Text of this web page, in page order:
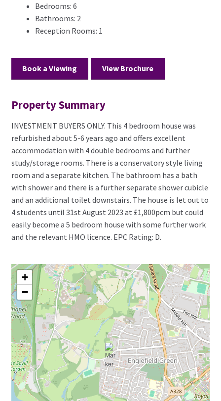
Bedrooms: 6
Bathrooms: 2
Reception Rooms: 1
Book a Viewing View Brochure
Property Summary
INVESTMENT BUYERS ONLY. This 4 bedroom house was
refurbished about 5-6 years ago and offers excellent
accommodation with 4 double bedrooms and further
study/storage rooms. There is a conservatory style living
room and a separate kitchen. The bathroom has a bath
with shower and there is a further separate shower cubicle
and an additional toilet downstairs. The house is let out to
4 students until 31st August 2023 at £1,800pcm but could
easily become a 5 bedroom house with some further work
and the relevant HMO licence. EPC Rating: D.
+
−